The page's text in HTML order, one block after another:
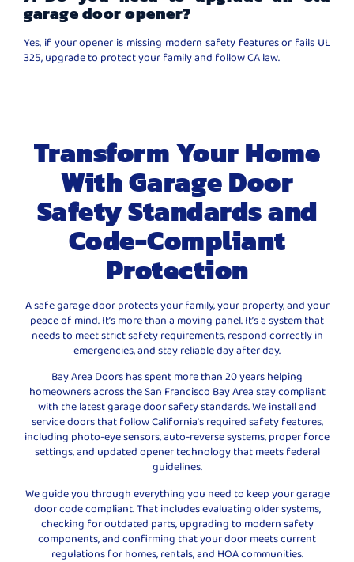
garage door opener?
Yes, if your opener is missing modern safety features or fails UL
325, upgrade to protect your family and follow CA law.
Transform Your Home
With Garage Door
Safety Standards and
Code-Compliant
Protection
A safe garage door protects your family, your property, and your
peace of mind. It’s more than a moving panel. It’s a system that
needs to meet strict safety requirements, respond correctly in
emergencies, and stay reliable day after day.
Bay Area Doors has spent more than 20 years helping
homeowners across the San Francisco Bay Area stay compliant
with the latest garage door safety standards. We install and
service doors that follow California’s required safety features,
including photo-eye sensors, auto-reverse systems, proper force
settings, and updated opener technology that meets federal
guidelines.
We guide you through everything you need to keep your garage
door code compliant. That includes evaluating older systems,
checking for outdated parts, upgrading to modern safety
components, and confirming that your door meets current
regulations for homes, rentals, and HOA communities.